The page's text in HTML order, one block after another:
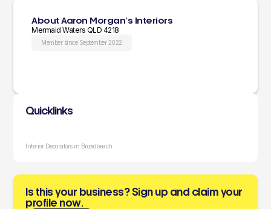
About Aaron Morgan’s Interiors
Mermaid Waters QLD 4218
Member since September 2022
Quicklinks
Interior Decorators in Broadbeach
Is this your business? Sign up and claim your
profile now.